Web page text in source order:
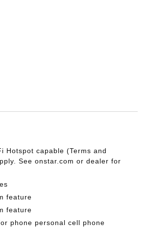
Hotspot capable (Terms and
See onstar.com or dealer for
feature
feature
phone personal cell phone